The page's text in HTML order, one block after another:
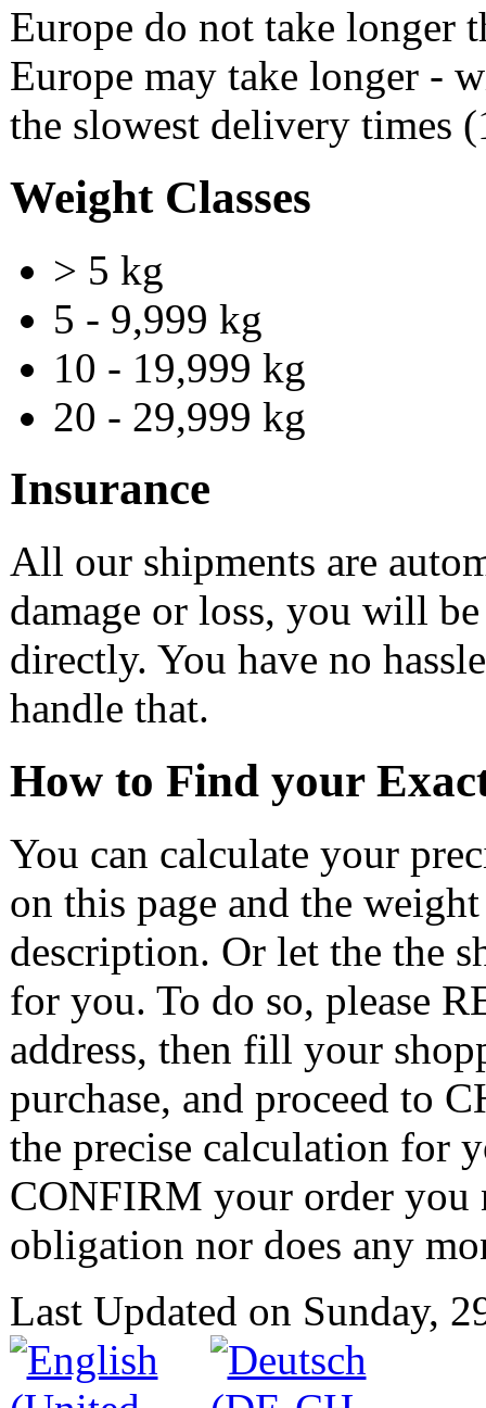
Europe do not take longer
Europe may take longer -
the slowest delivery times
Weight Classes
> 5 kg
5 - 9,999 kg
10 - 19,999 kg
20 - 29,999 kg
Insurance
All our shipments are
damage or loss, you will
directly. You have no
handle that.
How to Find your
You can calculate your
on this page and the
description. Or let the the
for you. To do so, please
address, then fill your
purchase, and proceed to
the precise calculation for
CONFIRM your order you
obligation nor does any
Last Updated on Sunday,